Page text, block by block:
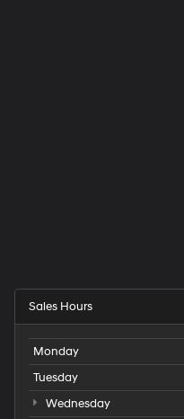
Sales Hours
Monday
Tuesday
Wednesday